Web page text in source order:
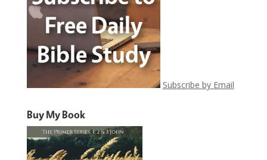
Subscribe by Email
Buy My Book